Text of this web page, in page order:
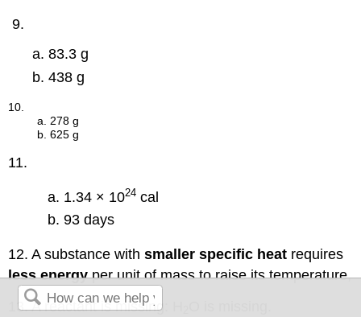
83.3 g
438 g
10.
a. 278 g
b. 625 g
11.
1.34 × 1024 cal
93 days
12. A substance withsmaller specific heat requires
less energyper unit of mass to raise its temperature,
13. A reactant is missing: H